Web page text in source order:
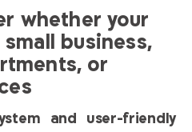
whether your
business,
or
and user-friendly